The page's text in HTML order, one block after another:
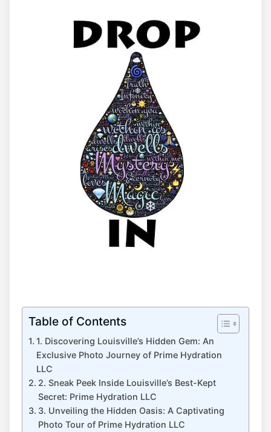
Table of Contents
1. Discovering Louisville’s​ Hidden Gem: An
Exclusive Photo Journey of Prime Hydration
LLC
2. Sneak Peek Inside Louisville’s Best-Kept​
Secret: Prime Hydration LLC
3. Unveiling the Hidden Oasis: A Captivating
⁢Photo Tour‍ of Prime Hydration LLC